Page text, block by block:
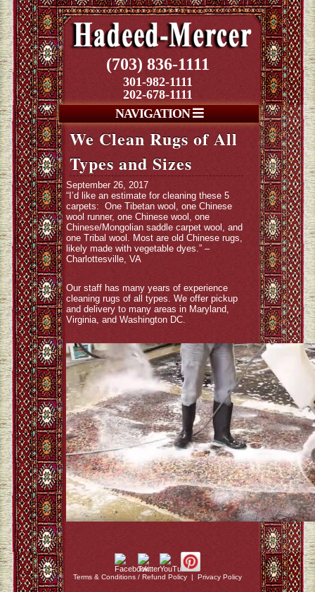
(703) 836-1111
301-982-1111
202-678-1111
NAVIGATION
We Clean Rugs of All
Types and Sizes
September 26, 2017
“I’d like an estimate for cleaning these 5
carpets: One Tibetan wool, one Chinese
wool runner, one Chinese wool, one
Chinese/Mongolian saddle carpet wool, and
one Tribal wool. Most are old Chinese rugs,
likely made with vegetable dyes.” –
Charlottesville, VA
Our staff has many years of experience
cleaning rugs of all types. We offer pickup
and delivery to many areas in Maryland,
Virginia, and Washington DC.
Terms & Conditions / Refund Policy | Privacy Policy